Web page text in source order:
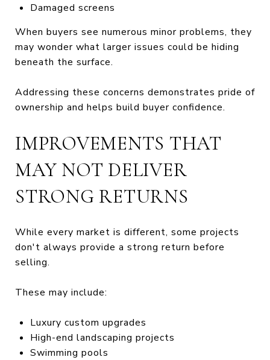
Damaged screens
When buyers see numerous minor problems, they
may wonder what larger issues could be hiding
beneath the surface.
Addressing these concerns demonstrates pride of
ownership and helps build buyer confidence.
IMPROVEMENTS THAT
MAY NOT DELIVER
STRONG RETURNS
While every market is different, some projects
don't always provide a strong return before
selling.
These may include:
Luxury custom upgrades
High-end landscaping projects
Swimming pools